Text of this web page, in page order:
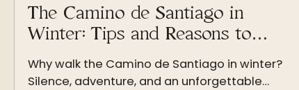
The Camino de Santiago in
Winter: Tips and Reasons to
the Coldest Season
Why walk the Camino de Santiago in winter?
Silence, adventure, and an unforgettable